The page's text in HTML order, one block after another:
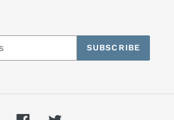
SUBSCRIBE